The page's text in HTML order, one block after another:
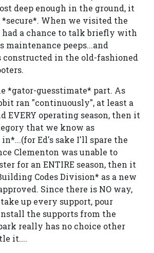
deep enough in the ground, it
*secure*. When we visited the
had a chance to talk briefly with
maintenance peeps...and
constructed in the old-fashioned
*gator-guesstimate* part. As
ran "continuously", at least a
EVERY operating season, then it
that we know as
Ed's sake I'll spare the
Clementon was unable to
for an ENTIRE season, then it
Codes Division* as a new
Since there is NO way,
up every support, pour
the supports from the
really has no choice other
it....